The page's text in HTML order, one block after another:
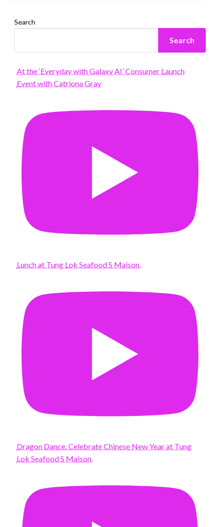
Search
Search
At the ‘Everyday with Galaxy AI’ Consumer Launch
Event with Catriona Gray
Lunch at Tung Lok Seafood S Maison.
Dragon Dance. Celebrate Chinese New Year at Tung
Lok Seafood S Maison.